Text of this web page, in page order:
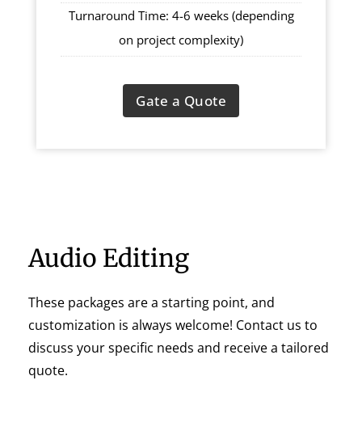
Turnaround Time: 4-6 weeks (depending
on project complexity)
Gate a Quote
Audio Editing
These packages are a starting point, and
customization is always welcome! Contact us to
discuss your specific needs and receive a tailored
quote.